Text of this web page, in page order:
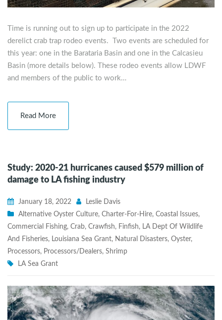
Time is running out to sign up to participate in the 2022
derelict crab trap rodeo events. Two events are scheduled for
this year: one in the Barataria Basin and one in the Calcasieu
Basin (more details below). These rodeo events allow LDWF
and members of the public to work…
Read More
Study: 2020-21 hurricanes caused $579 million of
damage to LA fishing industry
January 18, 2022
Leslie Davis
Alternative Oyster Culture, Charter-For-Hire, Coastal Issues,
Commercial Fishing, Crab, Crawfish, Finfish, LA Dept Of Wildlife
And Fisheries, Louisiana Sea Grant, Natural Disasters, Oyster,
Processors, Processors/Dealers, Shrimp
LA Sea Grant